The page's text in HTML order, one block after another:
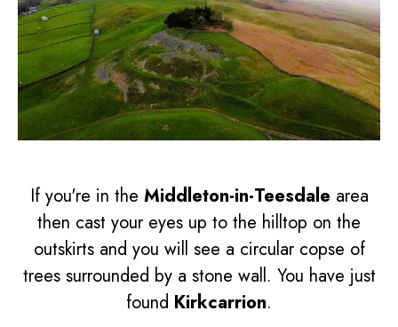
If you're in the Middleton-in-Teesdale area
then cast your eyes up to the hilltop on the
outskirts and you will see a circular copse of
trees surrounded by a stone wall. You have just
found Kirkcarrion.